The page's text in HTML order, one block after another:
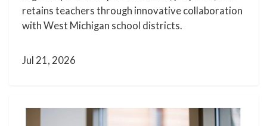
retains teachers through innovative collaboration
with West Michigan school districts.
Jul 21, 2026